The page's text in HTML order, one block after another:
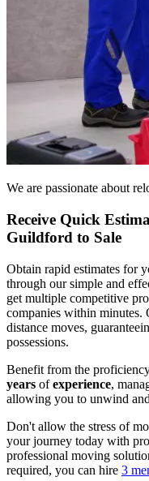
We are passionate about
Receive Quick
Guildford to Sale
Obtain rapid estimates for
through our simple and
get multiple competitive
companies within minutes.
distance moves,
possessions.
Benefit from the
years ofexperience,
allowing you to unwind
Don't allow the stress of
your journey today with
professional moving
required, you can hire 3